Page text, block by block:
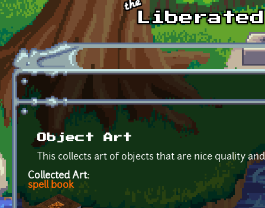
Skip to main content
Object Art
This collects art of objects that are nice quality
Collected Art:
spell book